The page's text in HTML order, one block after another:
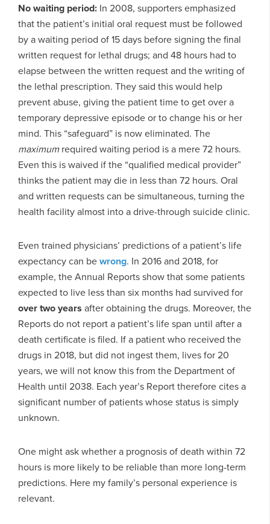
No waiting period: In 2008, supporters emphasized
that the patient’s initial oral request must be followed
by a waiting period of 15 days before signing the final
written request for lethal drugs; and 48 hours had to
elapse between the written request and the writing of
the lethal prescription. They said this would help
prevent abuse, giving the patient time to get over a
temporary depressive episode or to change his or her
mind. This “safeguard” is now eliminated. The
maximumrequired waiting period is a mere 72 hours.
Even this is waived if the “qualified medical provider”
thinks the patient may die in less than 72 hours. Oral
and written requests can be simultaneous, turning the
health facility almost into a drive-through suicide clinic.
Even trained physicians’ predictions of a patient’s life
expectancy can bewrong. In 2016 and 2018, for
example, the Annual Reports show that some patients
expected to live less than six months had survived for
over two years after obtaining the drugs. Moreover, the
Reports do not report a patient’s life span until after a
death certificate is filed. If a patient who received the
drugs in 2018, but did not ingest them, lives for 20
years, we will not know this from the Department of
Health until 2038. Each year’s Report therefore cites a
significant number of patients whose status is simply
unknown.
One might ask whether a prognosis of death within 72
hours is more likely to be reliable than more long-term
predictions. Here my family’s personal experience is
relevant.